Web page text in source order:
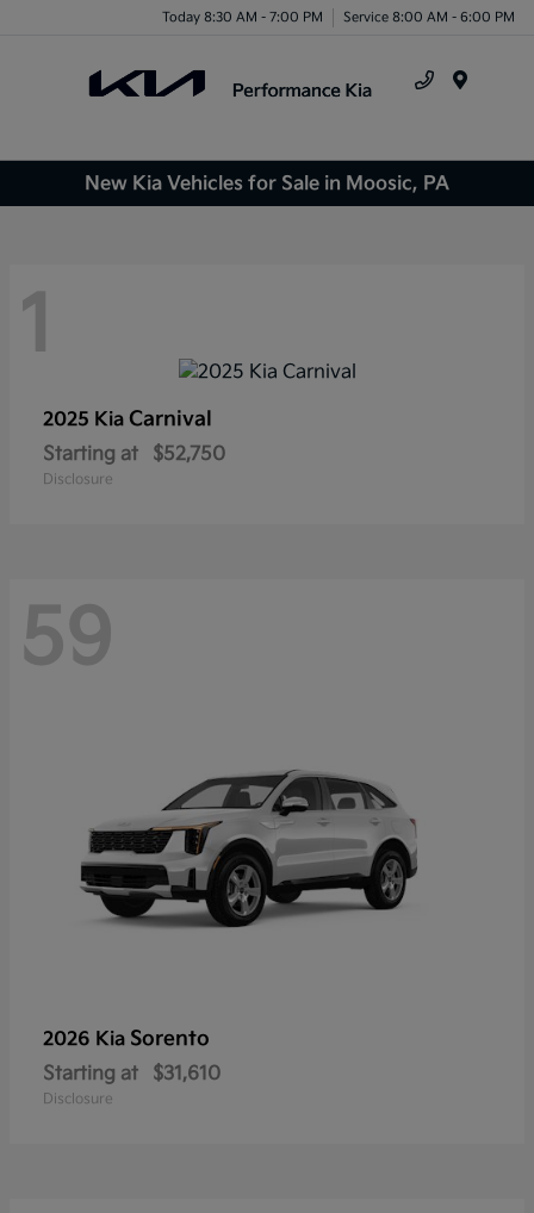
Today 8:30 AM - 7:00 PM Service 8:00 AM - 6:00 PM
New Kia Vehicles for Sale in Moosic, PA
1
2025 Kia Carnival
Starting at $52,750
Disclosure
59
2026 Kia Sorento
Starting at $31,610
Disclosure